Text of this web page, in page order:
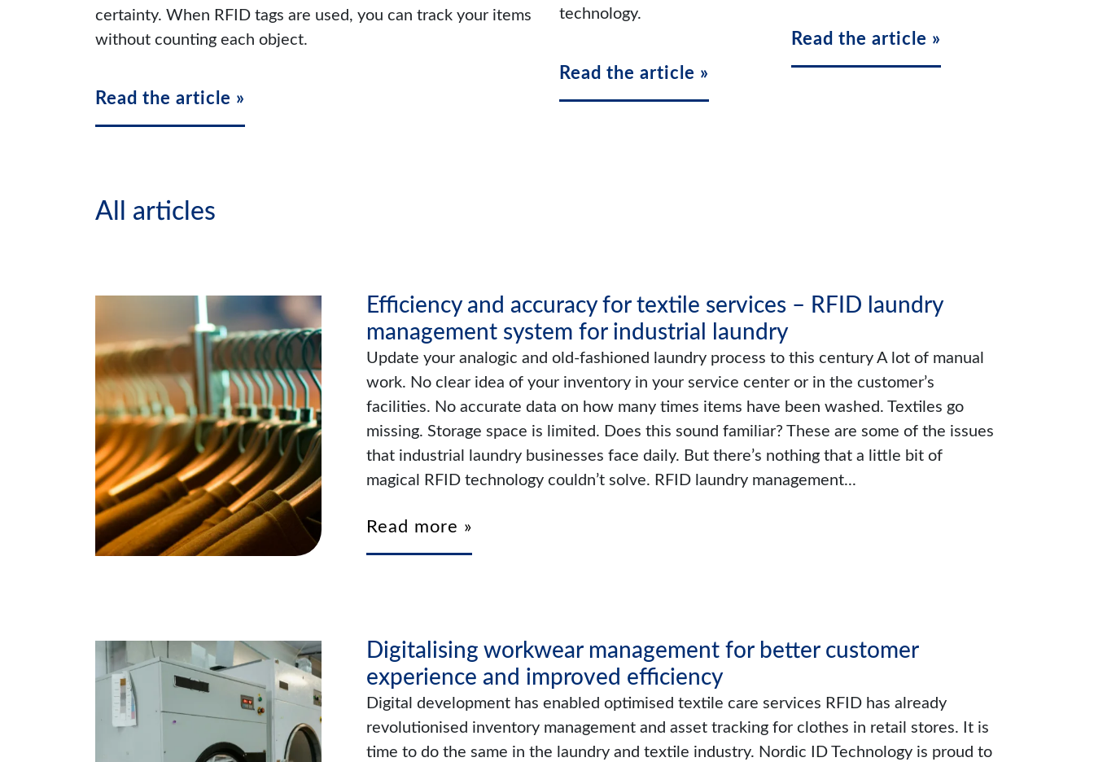
certainty. When RFID tags are used, you can track your items
without counting each object.
Read the article »
technology.
Read the article »
Read the article »
All articles
Efficiency and accuracy for textile services – RFID laundry
management system for industrial laundry
Update your analogic and old-fashioned laundry process to this century A lot of manual
work. No clear idea of your inventory in your service center or in the customer’s
facilities. No accurate data on how many times items have been washed. Textiles go
missing. Storage space is limited. Does this sound familiar? These are some of the issues
that industrial laundry businesses face daily. But there’s nothing that a little bit of
magical RFID technology couldn’t solve. RFID laundry management...
Read more »
Digitalising workwear management for better customer
experience and improved efficiency
Digital development has enabled optimised textile care services RFID has already
revolutionised inventory management and asset tracking for clothes in retail stores. It is
time to do the same in the laundry and textile industry. Nordic ID Technology is proud to